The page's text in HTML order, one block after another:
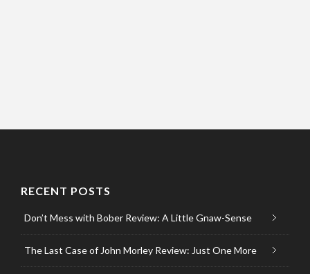
RECENT POSTS
Don’t Mess with Bober Review: A Little Gnaw-Sense
The Last Case of John Morley Review: Just One More